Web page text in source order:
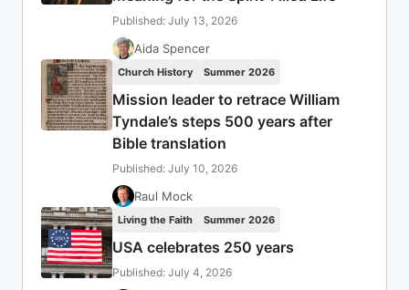
Published: July 13, 2026
Aida Spencer
Church History Summer 2026
Mission leader to retrace William
Tyndale’s steps 500 years after
Bible translation
Published: July 10, 2026
Raul Mock
Living the Faith Summer 2026
USA celebrates 250 years
Published: July 4, 2026